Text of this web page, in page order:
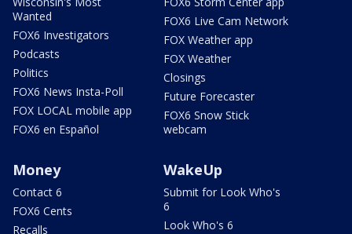
Wanted
FOX6 Investigators
Podcasts
Politics
FOX6 News Insta-Poll
FOX LOCAL mobile app
FOX6 en Español
FOX6 Live Cam Network
FOX Weather app
FOX Weather
Closings
Future Forecaster
FOX6 Snow Stick
webcam
Money
Contact 6
FOX6 Cents
Recalls
WakeUp
Submit for Look Who's
6
Look Who's 6